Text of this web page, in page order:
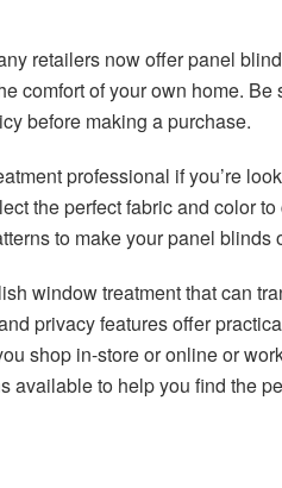
retailers now offer panel
comfort of your own home.
before making a purchase.
professional if you’re
the perfect fabric and color
to make your panel blinds
window treatment that can
privacy features offer
shop in-store or online or
available to help you find the